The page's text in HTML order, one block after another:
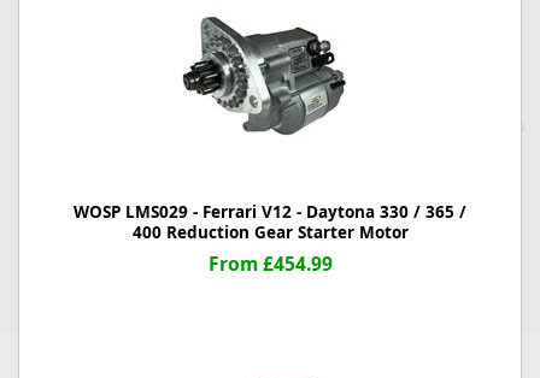
WOSP LMS029 - Ferrari V12 - Daytona 330 / 365 /
400 Reduction Gear Starter Motor
From £454.99